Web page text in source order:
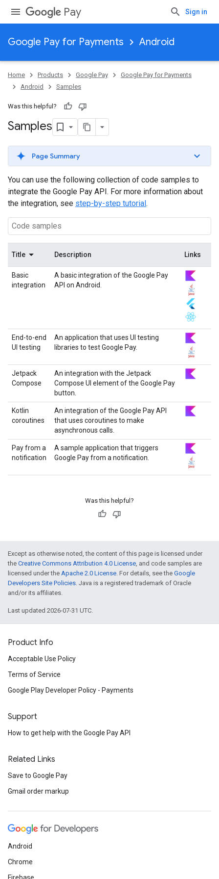
Pay Sign in
Google Pay for Payments Android
Home Products Google Pay
Google Pay for Payments
Android
Samples
Was this helpful?
Samples
Page Summary
You can use the following collection of code samples to
integrate the Google Pay API. For more information about
the integration, see step-by-step tutorial.
Title Description Links
Basic
integration
A basic integration of the Google Pay
API on Android.
End-to-end
UI testing
An application that uses UI testing
libraries to test Google Pay.
Jetpack
Compose
An integration with the Jetpack
Compose UI element of the Google Pay
button.
Kotlin
coroutines
An integration of the Google Pay API
that uses coroutines to make
asynchronous calls.
Pay from a
notification
A sample application that triggers
Google Pay from a notification.
Was this helpful?
Except as otherwise noted, the content of this page is licensed under
the Creative Commons Attribution 4.0 License, and code samples are
licensed under the Apache 2.0 License. For details, see the Google
Developers Site Policies. Java is a registered trademark of Oracle
and/or its affiliates.
Last updated 2026-07-31 UTC.
Product Info
Acceptable Use Policy
Terms of Service
Google Play Developer Policy - Payments
Support
How to get help with the Google Pay API
Related Links
Save to Google Pay
Gmail order markup
Android
Chrome